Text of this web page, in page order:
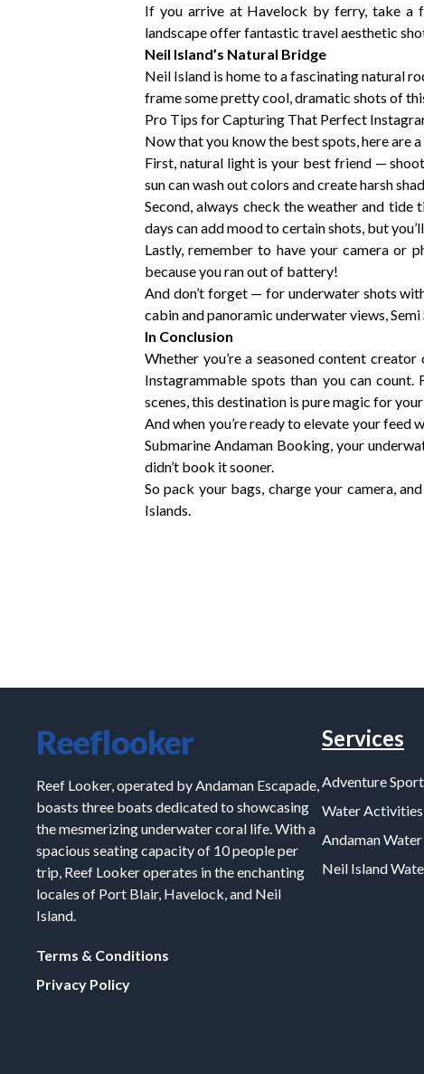
If you arrive at Havelock by ferry, take a
landscape offer fantastic travel aesthetic
Neil Island’s Natural Bridge
Neil Island is home to a fascinating natural
frame some pretty cool, dramatic shots of
Pro Tips for Capturing That Perfect
Now that you know the best spots, here are
First, natural light is your best friend —
sun can wash out colors and create harsh
Second, always check the weather and tide
days can add mood to certain shots, but
Lastly, remember to have your camera or
because you ran out of battery!
And don’t forget — for underwater shots
cabin and panoramic underwater views,
In Conclusion
Whether you’re a seasoned content
Instagrammable spots than you can count.
scenes, this destination is pure magic for
And when you’re ready to elevate your feed
Submarine Andaman Booking, your
didn’t book it sooner.
So pack your bags, charge your camera,
Islands.
Reeflooker
Reef Looker, operated by Andaman Escapade,
boasts three boats dedicated to showcasing
the mesmerizing underwater coral life. With a
spacious seating capacity of 10 people per
trip, Reef Looker operates in the enchanting
locales of Port Blair, Havelock, and Neil
Island.
Terms & Conditions
Privacy Policy
Services
Adventure
Water Activities
Andaman
Neil Island